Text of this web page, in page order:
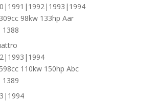
98kw 133hp Aar
1388
110kw 150hp Abc
1389